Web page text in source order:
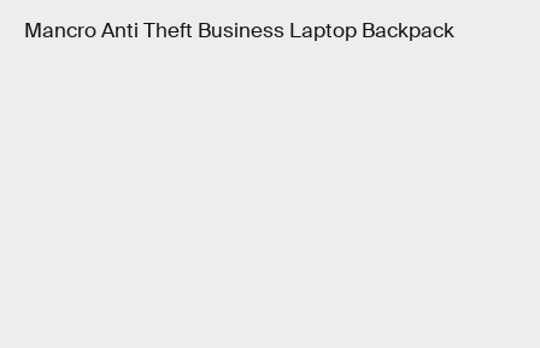
Mancro Anti Theft Business Laptop Backpack